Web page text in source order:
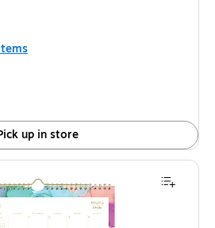
up in store